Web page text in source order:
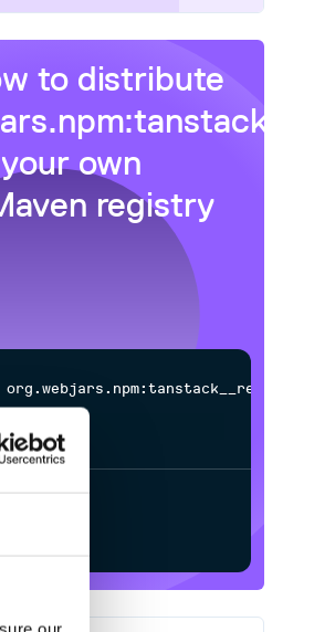
to distribute
own
registry
org . webjars . npm: tanstack re